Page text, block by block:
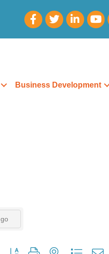
Business Development
go
Button group with nested dropdown